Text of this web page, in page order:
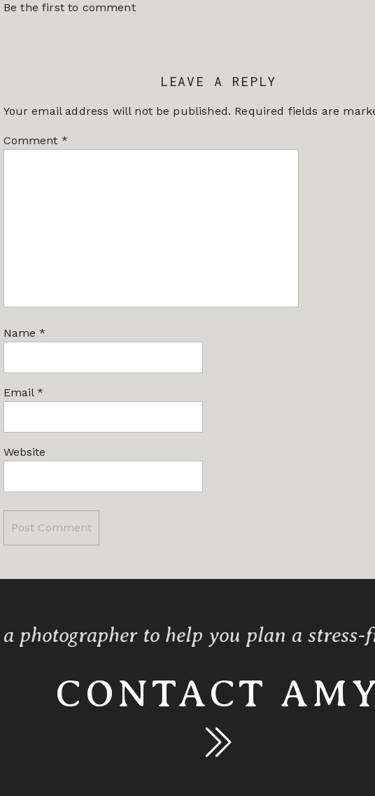
Be the first to comment
LEAVE A REPLY
Your email address will not be published. Required fields are
Comment *
Name*
Email*
Website
photographer to help you plan a stress-
CONTACT